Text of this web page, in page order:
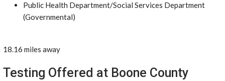
Public Health Department/Social Services Department
(Governmental)
18.16 miles away
Testing Offered at Boone County